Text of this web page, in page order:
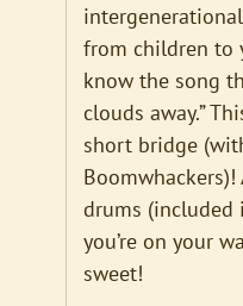
from children to
know the song
clouds away.”
short bridge
drums (included
you’re on your
sweet!